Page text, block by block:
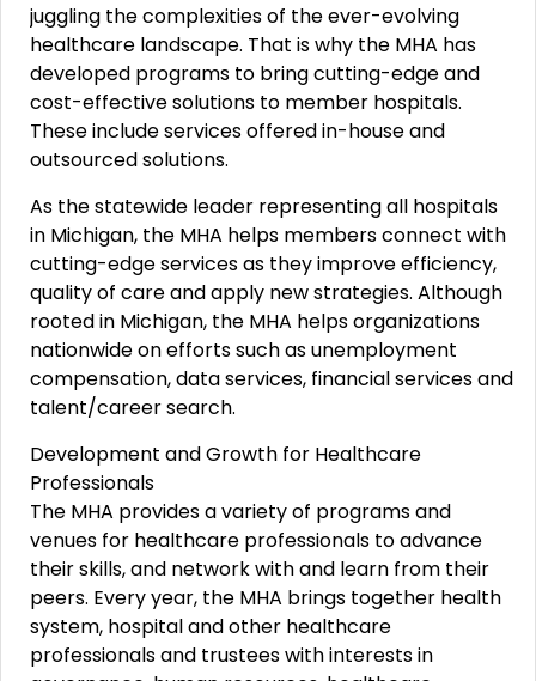
juggling the complexities of the ever-evolving
healthcare landscape. That is why the MHA has
developed programs to bring cutting-edge and
cost-effective solutions to member hospitals.
These include services offered in-house and
outsourced solutions.
As the statewide leader representing all hospitals
in Michigan, the MHA helps members connect with
cutting-edge services as they improve efficiency,
quality of care and apply new strategies. Although
rooted in Michigan, the MHA helps organizations
nationwide on efforts such as unemployment
compensation, data services, financial services and
talent/career search.
Development and Growth for Healthcare
Professionals
The MHA provides a variety of programs and
venues for healthcare professionals to advance
their skills, and network with and learn from their
peers. Every year, the MHA brings together health
system, hospital and other healthcare
professionals and trustees with interests in